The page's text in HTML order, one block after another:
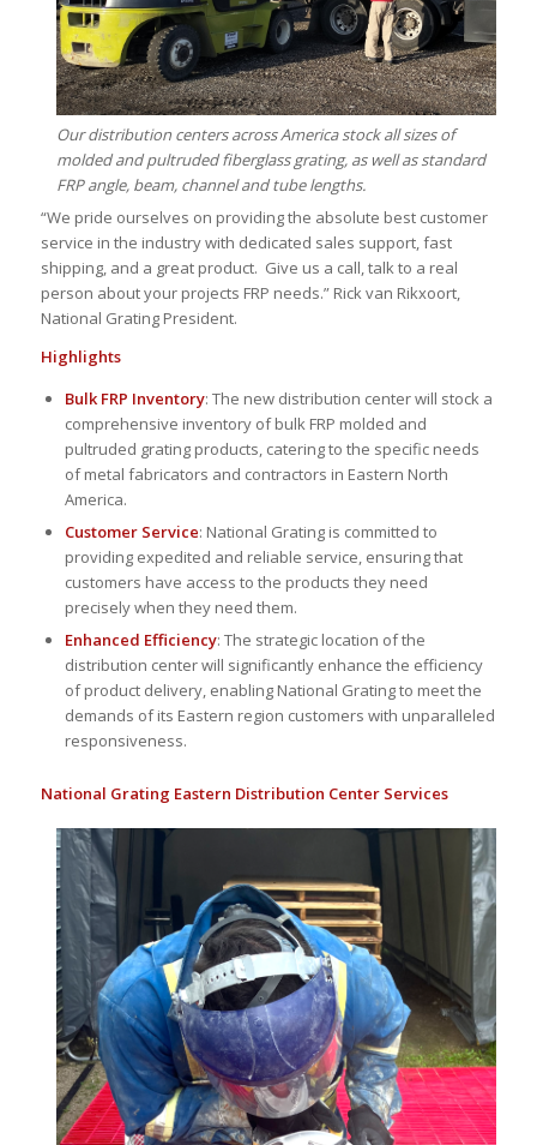
Our distribution centers across America stock all sizes of
molded and pultruded fiberglass grating, as well as standard
FRP angle, beam, channel and tube lengths.
“We pride ourselves on providing the absolute best customer
service in the industry with dedicated sales support, fast
shipping, and a great product. Give us a call, talk to a real
person about your projects FRP needs.” Rick van Rikxoort,
National Grating President.
Highlights
Bulk FRP Inventory: The new distribution center will stock a
comprehensive inventory of bulk FRP molded and
pultruded grating products, catering to the specific needs
of metal fabricators and contractors in Eastern North
America.
Customer Service: National Grating is committed to
providing expedited and reliable service, ensuring that
customers have access to the products they need
precisely when they need them.
Enhanced Efficiency: The strategic location of the
distribution center will significantly enhance the efficiency
of product delivery, enabling National Grating to meet the
demands of its Eastern region customers with unparalleled
responsiveness.
National Grating Eastern Distribution Center Services